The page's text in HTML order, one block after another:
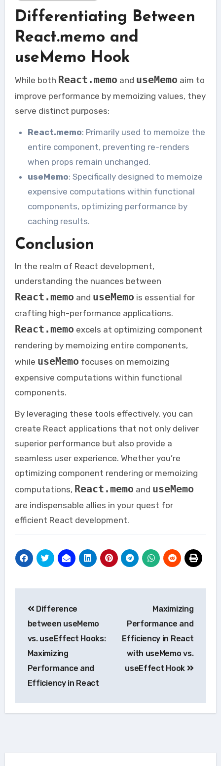
Differentiating Between
React.memo and
useMemo Hook
While both React.memo and useMemo aim to
improve performance by memoizing values, they
serve distinct purposes:
React.memo: Primarily used to memoize the
entire component, preventing re-renders
when props remain unchanged.
useMemo: Specifically designed to memoize
expensive computations within functional
components, optimizing performance by
caching results.
Conclusion
In the realm of React development,
understanding the nuances between
React.memo and useMemo is essential for
crafting high-performance applications.
React.memo excels at optimizing component
rendering by memoizing entire components,
while useMemo focuses on memoizing
expensive computations within functional
components.
By leveraging these tools effectively, you can
create React applications that not only deliver
superior performance but also provide a
seamless user experience. Whether you’re
optimizing component rendering or memoizing
computations, React.memo and useMemo
are indispensable allies in your quest for
efficient React development.
navigation
Difference
between useMemo
vs. useEffect Hooks:
Maximizing
Performance and
Efficiency in React
Maximizing
Performance and
Efficiency in React
with useMemo vs.
useEffect Hook